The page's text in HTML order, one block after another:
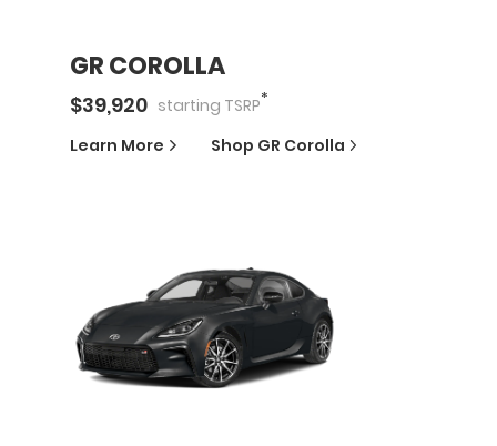
GR COROLLA
$39,920 starting TSRP*
Learn More Shop GR Corolla